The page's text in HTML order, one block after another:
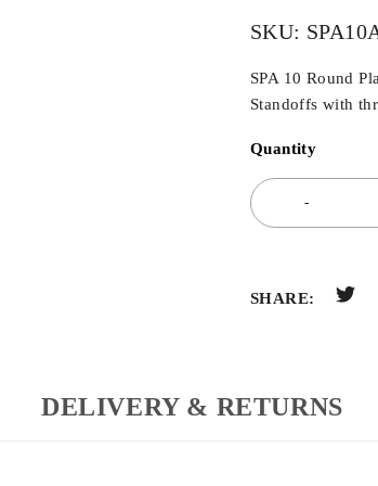
SKU:
SPA 10 Round
Standoffs with
Quantity
SHARE:
DELIVERY & RETURNS